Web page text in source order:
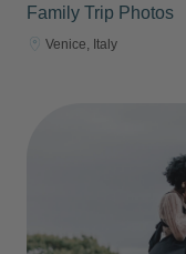
Family Trip Photos
Venice, Italy